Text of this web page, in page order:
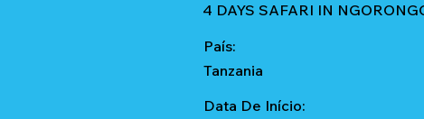
4 DAYS SAFARI IN
País:
Tanzania
Data De Início: